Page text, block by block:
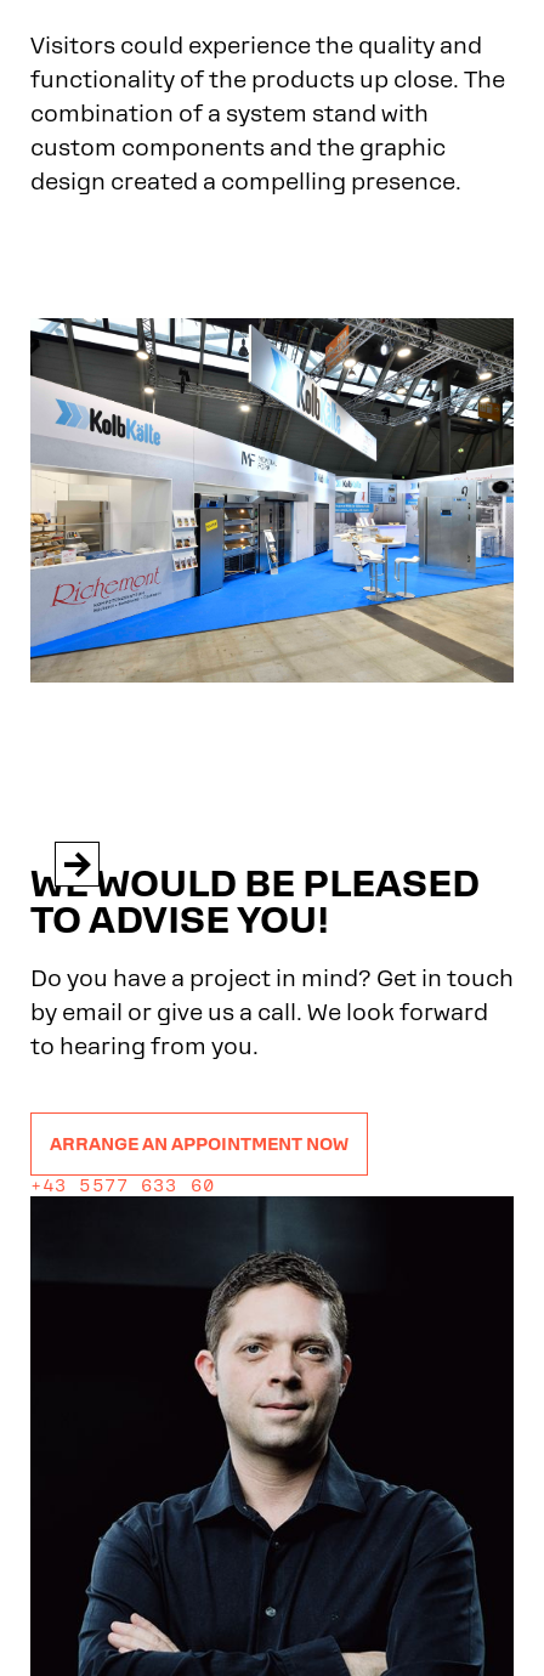
Visitors could experience the quality and
functionality of the products up close. The
combination of a system stand with
custom components and the graphic
design created a compelling presence.


WE WOULD BE PLEASED
TO ADVISE YOU!
Do you have a project in mind? Get in touch
by email or give us a call. We look forward
to hearing from you.
ARRANGE AN APPOINTMENT NOW
+43 5577 633 60